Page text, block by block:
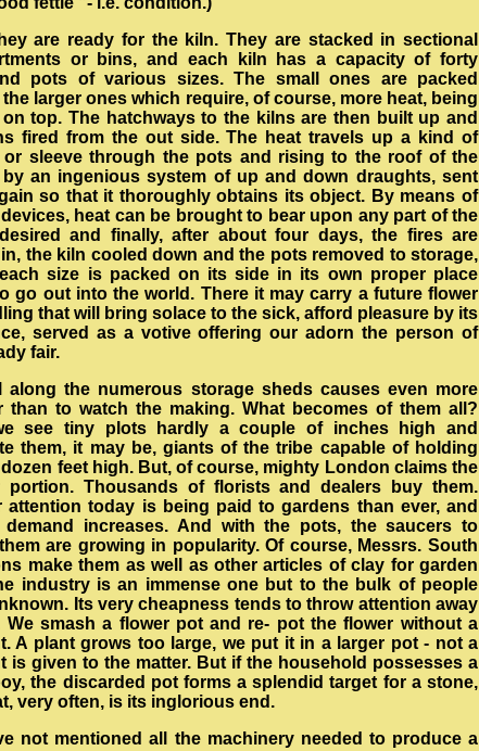
are ready for the kiln. They are stacked in sectional
or bins, and each kiln has a capacity of forty
pots of various sizes. The small ones are packed
the larger ones which require, of course, more heat, being
on top. The hatchways to the kilns are then built up and
fired from the out side. The heat travels up a kind of
or sleeve through the pots and rising to the roof of the
by an ingenious system of up and down draughts, sent
so that it thoroughly obtains its object. By means of
heat can be brought to bear upon any part of the
and finally, after about four days, the fires are
the kiln cooled down and the pots removed to storage,
size is packed on its side in its own proper place
go out into the world. There it may carry a future flower
that will bring solace to the sick, afford pleasure by its
served as a votive offering our adorn the person of
fair.
along the numerous storage sheds causes even more
than to watch the making. What becomes of them all?
see tiny plots hardly a couple of inches high and
them, it may be, giants of the tribe capable of holding
feet high. But, of course, mighty London claims the
portion. Thousands of florists and dealers buy them.
attention today is being paid to gardens than ever, and
increases. And with the pots, the saucers to
are growing in popularity. Of course, Messrs. South
make them as well as other articles of clay for garden
industry is an immense one but to the bulk of people
Its very cheapness tends to throw attention away
We smash a flower pot and re- pot the flower without a
A plant grows too large, we put it in a larger pot - not a
is given to the matter. But if the household possesses a
the discarded pot forms a splendid target for a stone,
very often, is its inglorious end.
not mentioned all the machinery needed to produce a